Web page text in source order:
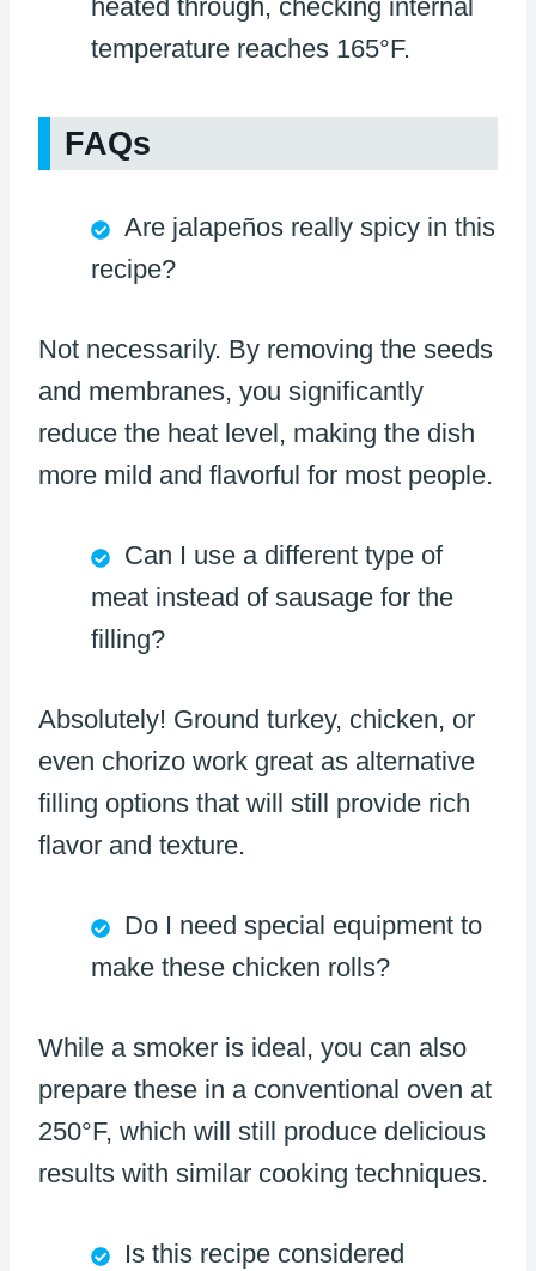
heated through, checking internal
temperature reaches 165°F.
FAQs
Are jalapeños really spicy in this
recipe?
Not necessarily. By removing the seeds
and membranes, you significantly
reduce the heat level, making the dish
more mild and flavorful for most people.
Can I use a different type of
meat instead of sausage for the
filling?
Absolutely! Ground turkey, chicken, or
even chorizo work great as alternative
filling options that will still provide rich
flavor and texture.
Do I need special equipment to
make these chicken rolls?
While a smoker is ideal, you can also
prepare these in a conventional oven at
250°F, which will still produce delicious
results with similar cooking techniques.
Is this recipe considered